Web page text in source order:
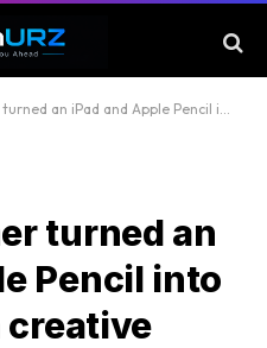
and Apple Pencil into the heart of a creative business
turned an
Pencil into
creative